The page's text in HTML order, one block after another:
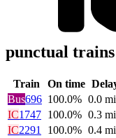
punctual trains
Train On time
Bus696 100.0% 0.0
IC1747 100.0% 0.3
IC2291 100.0% 0.4